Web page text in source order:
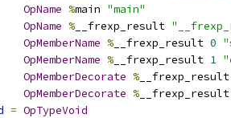
OpName %main "main"
OpName % __frexp_result
OpMemberName % __frexp_result 0
OpMemberName % __frexp_result 1
OpMemberDecorate %
OpMemberDecorate %
= OpTypeVoid